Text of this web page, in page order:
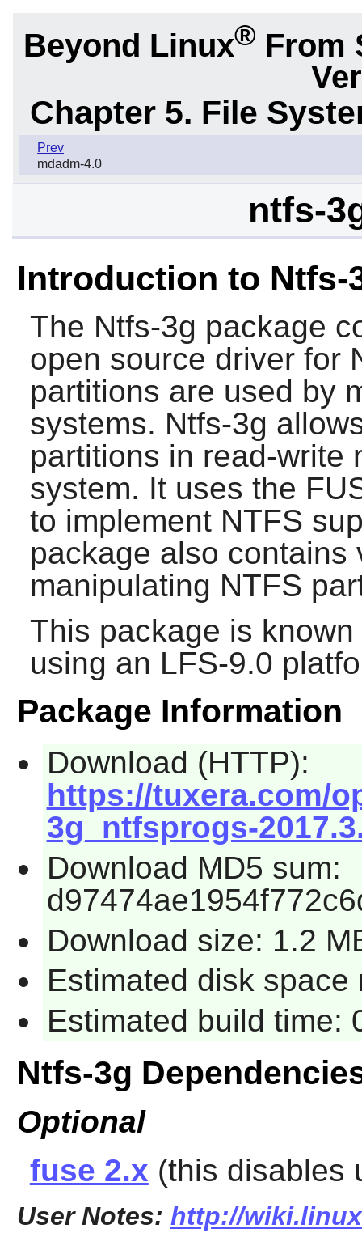
Beyond Linux® From
Chapter 5. File
Prev
mdadm-4.0
ntfs-
Introduction to Ntfs-
The Ntfs-3g package
open source driver for
partitions are used by
systems. Ntfs-3g
partitions in read-write
system. It uses the
to implement NTFS
package also
manipulating NTFS
This package is
using an LFS-9.0
Package Information
Download (HTTP):
https://tuxera.com/
3g_ntfsprogs-
Download MD5 sum:
Download size: 1.2
Estimated disk space
Estimated build time:
Ntfs-3g
Optional
fuse 2.x (this disables
User Notes: http://